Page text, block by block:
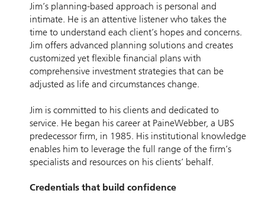
Jim’s planning-based approach is personal and
intimate. He is an attentive listener who takes the
time to understand each client’s hopes and concerns.
Jim offers advanced planning solutions and creates
customized yet flexible financial plans with
comprehensive investment strategies that can be
adjusted as life and circumstances change.
Jim is committed to his clients and dedicated to
service. He began his career at PaineWebber, a UBS
predecessor firm, in 1985. His institutional knowledge
enables him to leverage the full range of the firm’s
specialists and resources on his clients’ behalf.
Credentials that build confidence